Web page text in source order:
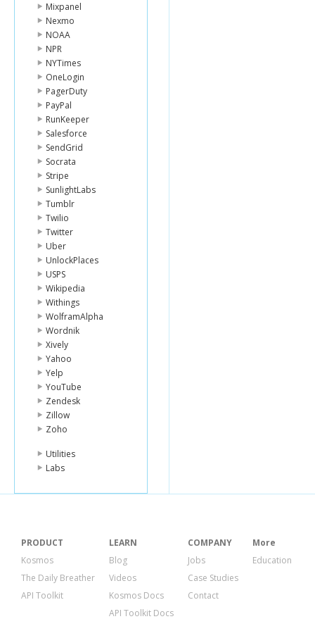
Mixpanel
Nexmo
NOAA
NPR
NYTimes
OneLogin
PagerDuty
PayPal
RunKeeper
Salesforce
SendGrid
Socrata
Stripe
SunlightLabs
Tumblr
Twilio
Twitter
Uber
UnlockPlaces
USPS
Wikipedia
Withings
WolframAlpha
Wordnik
Xively
Yahoo
Yelp
YouTube
Zendesk
Zillow
Zoho
Utilities
Labs
PRODUCT
Kosmos
The Daily Breather
API Toolkit
LEARN
Blog
Videos
Kosmos Docs
API Toolkit Docs
COMPANY
Jobs
Case Studies
Contact
More
Education